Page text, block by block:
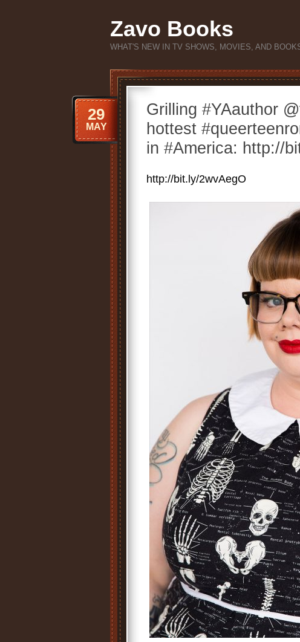
Zavo Books
WHAT'S NEW IN TV SHOWS, MOVIES, AND
Grilling #YAauthor
hottest
in #America: http://
29
MAY
http://bit.ly/2wvAegO